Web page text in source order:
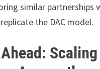
similar partnerships
the DAC model.
Scaling